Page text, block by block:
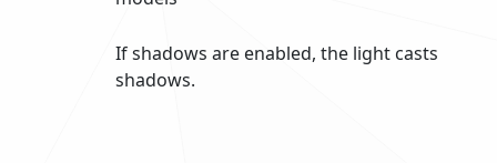
If shadows are enabled, the light casts
shadows.